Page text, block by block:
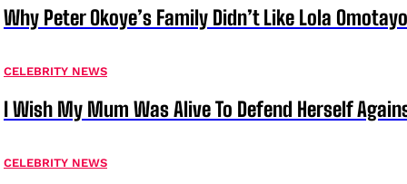
Why Peter Okoye’s Family Didn’t Like Lola
CELEBRITY NEWS
I Wish My Mum Was Alive To Defend Herself
CELEBRITY NEWS